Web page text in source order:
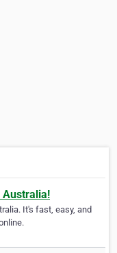
Australia!
It's fast, easy, and